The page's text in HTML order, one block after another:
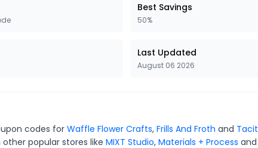
Best Savings
50%
Last Updated
August 06 2026
codes for Waffle Flower Crafts, Frills And Froth and Tacit
popular stores like MIXT Studio, Materials + Process and